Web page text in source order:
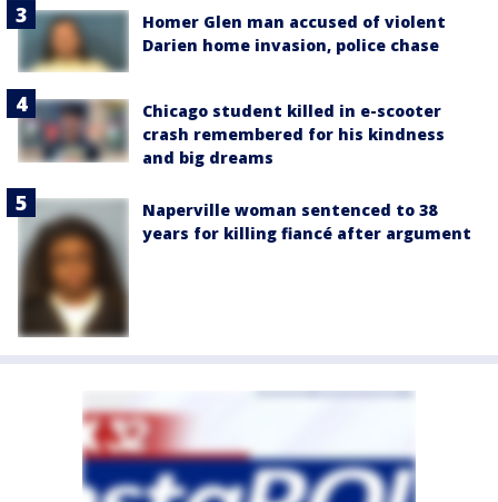
Homer Glen man accused of violent
Darien home invasion, police chase
Chicago student killed in e-scooter
crash remembered for his kindness
and big dreams
Naperville woman sentenced to 38
years for killing fiancé after argument